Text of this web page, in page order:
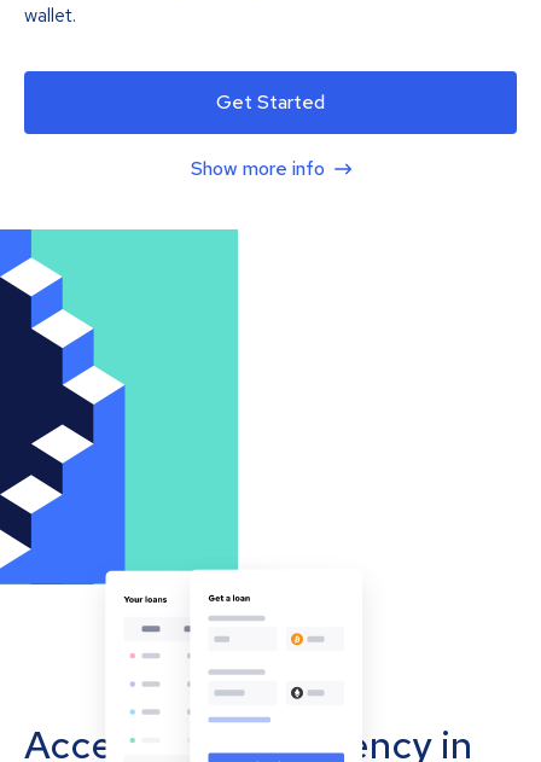
wallet.
Get Started
Show more info
Accept cryptocurrency in